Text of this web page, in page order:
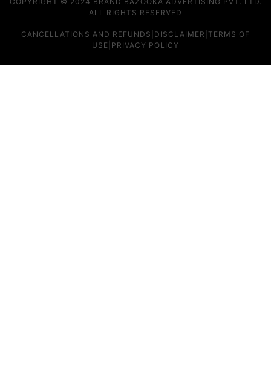
ALL RIGHTS RESERVED
CANCELLATIONS AND REFUNDS DISCLAIMER TERMS OF
USE PRIVACY POLICY